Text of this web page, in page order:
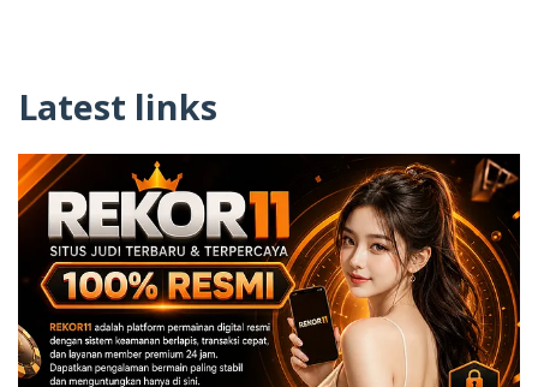
Latest links